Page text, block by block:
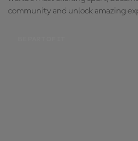
community and unlock amazing